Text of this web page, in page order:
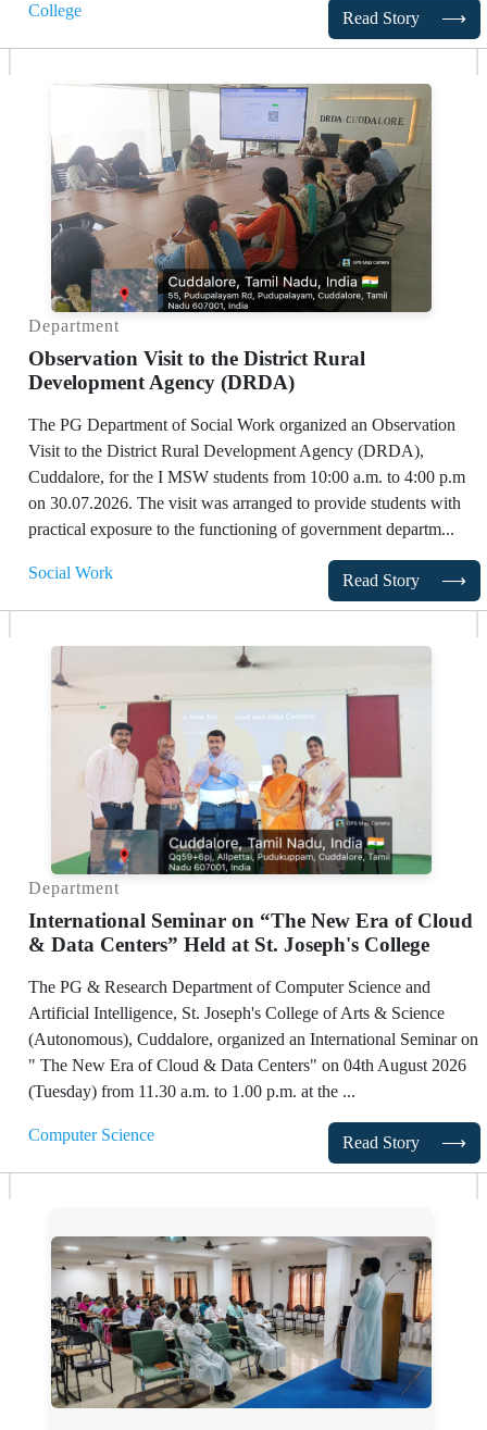
Read Story ⟶
College
Department
Observation Visit to the District Rural
Development Agency (DRDA)
The PG Department of Social Work organized an Observation
Visit to the District Rural Development Agency (DRDA),
Cuddalore, for the I MSW students from 10:00 a.m. to 4:00 p.m
on 30.07.2026. The visit was arranged to provide students with
practical exposure to the functioning of government departm...
Read Story ⟶
Social Work
Department
International Seminar on “The New Era of Cloud
& Data Centers” Held at St. Joseph's College
The PG & Research Department of Computer Science and
Artificial Intelligence, St. Joseph's College of Arts & Science
(Autonomous), Cuddalore, organized an International Seminar on
" The New Era of Cloud & Data Centers" on 04th August 2026
(Tuesday) from 11.30 a.m. to 1.00 p.m. at the ...
Read Story ⟶
Computer Science